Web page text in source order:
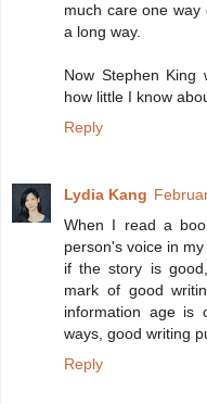
much care one way
a long way.
Now Stephen
how little I know
Reply
Lydia Kang
When I read a
person's voice in
if the story is
mark of good
information age is
ways, good writing
Reply